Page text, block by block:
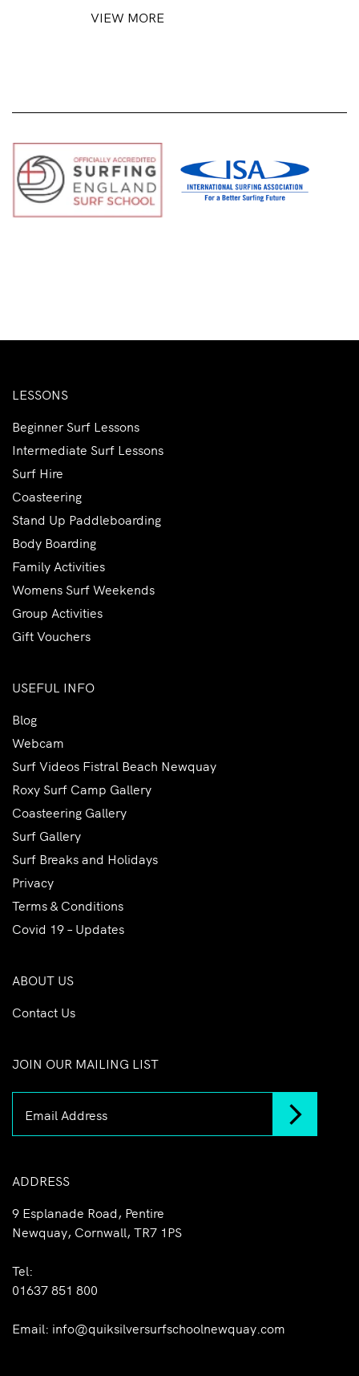
VIEW MORE
LESSONS
Beginner Surf Lessons
Intermediate Surf Lessons
Surf Hire
Coasteering
Stand Up Paddleboarding
Body Boarding
Family Activities
Womens Surf Weekends
Group Activities
Gift Vouchers
USEFUL INFO
Blog
Webcam
Surf Videos Fistral Beach Newquay
Roxy Surf Camp Gallery
Coasteering Gallery
Surf Gallery
Surf Breaks and Holidays
Privacy
Terms & Conditions
Covid 19 – Updates
ABOUT US
Contact Us
JOIN OUR MAILING LIST
ADDRESS
9 Esplanade Road, Pentire
Newquay, Cornwall, TR7 1PS
Tel:
01637 851 800
Email: info@quiksilversurfschoolnewquay.com